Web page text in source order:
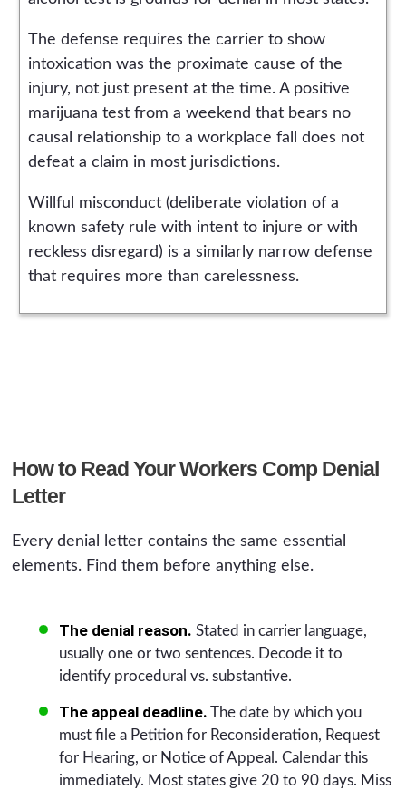
The defense requires the carrier to show
intoxication was the proximate cause of the
injury, not just present at the time. A positive
marijuana test from a weekend that bears no
causal relationship to a workplace fall does not
defeat a claim in most jurisdictions.
Willful misconduct (deliberate violation of a
known safety rule with intent to injure or with
reckless disregard) is a similarly narrow defense
that requires more than carelessness.
How to Read Your Workers Comp Denial
Letter
Every denial letter contains the same essential
elements. Find them before anything else.
The denial reason. Stated in carrier language,
usually one or two sentences. Decode it to
identify procedural vs. substantive.
The appeal deadline. The date by which you
must file a Petition for Reconsideration, Request
for Hearing, or Notice of Appeal. Calendar this
immediately. Most states give 20 to 90 days. Miss